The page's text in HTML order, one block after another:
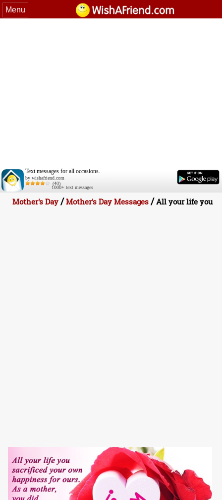
Menu
Text messages for all occasions.
by wishafriend.com
(40)
1000+ text messages
Mother's Day/Mother's Day Messages/All your life you